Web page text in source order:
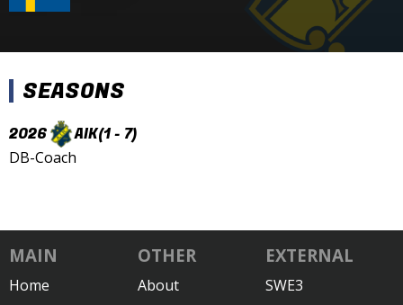
SEASONS
2026 AIK(1 - 7)
DB-Coach
MAIN
Home
OTHER
About
EXTERNAL
SWE3